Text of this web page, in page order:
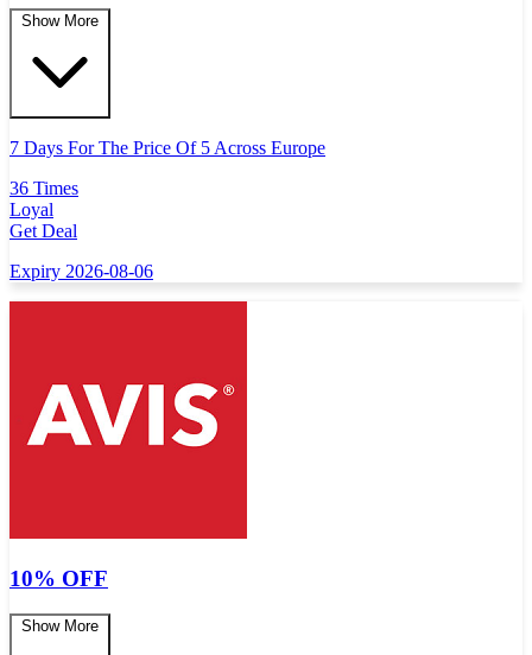
Show More
7 Days For The Price Of 5 Across Europe
36 Times
Loyal
Get Deal
Expiry 2026-08-06
10% OFF
Show More